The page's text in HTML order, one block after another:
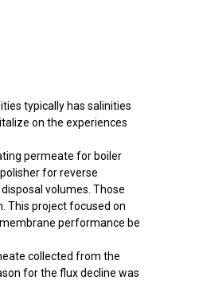
typically has salinities
on the experiences
permeate for boiler
for reverse
volumes. Those
This project focused on
performance be
collected from the
for the flux decline was